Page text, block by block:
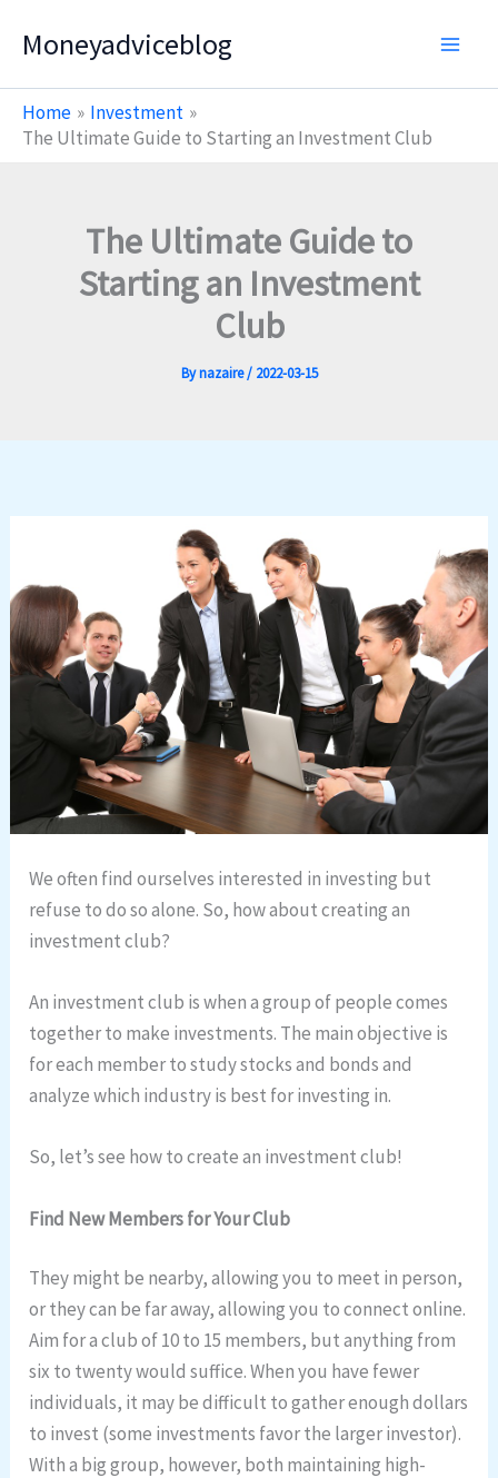
Moneyadviceblog
Home
Investment
The Ultimate Guide to Starting an Investment Club
The Ultimate Guide to
Starting an Investment
Club
Bynazaire/ 2022-03-15
We often find ourselves interested in investing but
refuse to do so alone. So, how about creating an
investment club?
An investment club is when a group of people comes
together to make investments. The main objective is
for each member to study stocks and bonds and
analyze which industry is best for investing in.
So, let’s see how to create an investment club!
Find New Members for Your Club
They might be nearby, allowing you to meet in person,
or they can be far away, allowing you to connect online.
Aim for a club of 10 to 15 members, but anything from
six to twenty would suffice. When you have fewer
individuals, it may be difficult to gather enough dollars
to invest (some investments favor the larger investor).
With a big group, however, both maintaining high-